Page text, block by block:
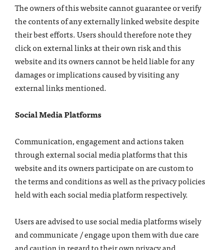
The owners of this website cannot guarantee or verify
the contents of any externally linked website despite
their best efforts. Users should therefore note they
click on external links at their own risk and this
website and its owners cannot be held liable for any
damages or implications caused by visiting any
external links mentioned.
Social Media Platforms
Communication, engagement and actions taken
through external social media platforms that this
website and its owners participate on are custom to
the terms and conditions as well as the privacy policies
held with each social media platform respectively.
Users are advised to use social media platforms wisely
and communicate / engage upon them with due care